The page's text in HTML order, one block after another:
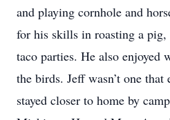
and playing cornhole and
for his skills in roasting a
taco parties. He also enjoyed
the birds. Jeff wasn’t one
stayed closer to home by